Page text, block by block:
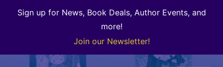
Sign up for News, Book Deals, Author Events, and
more!
Join our Newsletter!